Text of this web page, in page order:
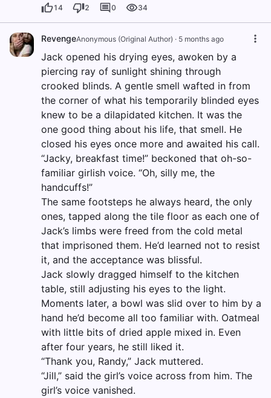
14 2 0 34
RevengeAnonymous (Original Author) · 5 months ago
Jack opened his drying eyes, awoken by a
piercing ray of sunlight shining through
crooked blinds. A gentle smell wafted in from
the corner of what his temporarily blinded eyes
knew to be a dilapidated kitchen. It was the
one good thing about his life, that smell. He
closed his eyes once more and awaited his call.
“Jacky, breakfast time!” beckoned that oh-so-
familiar girlish voice. “Oh, silly me, the
handcuffs!”
The same footsteps he always heard, the only
ones, tapped along the tile floor as each one of
Jack’s limbs were freed from the cold metal
that imprisoned them. He’d learned not to resist
it, and the acceptance was blissful.
Jack slowly dragged himself to the kitchen
table, still adjusting his eyes to the light.
Moments later, a bowl was slid over to him by a
hand he’d become all too familiar with. Oatmeal
with little bits of dried apple mixed in. Even
after four years, he still liked it.
“Thank you, Randy,” Jack muttered.
“Jill,” said the girl’s voice across from him. The
girl’s voice vanished.